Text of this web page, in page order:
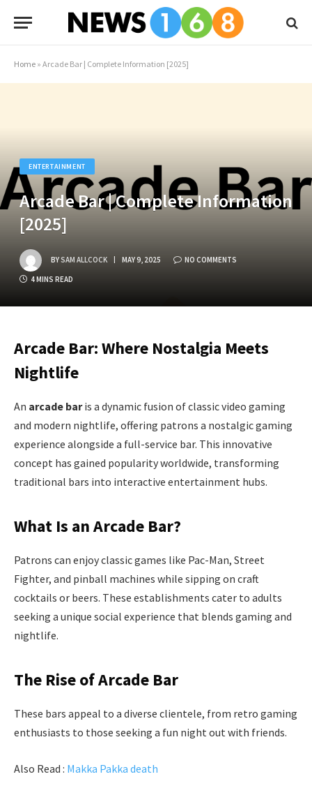
Home » Arcade Bar | Complete Information [2025]
ENTERTAINMENT
Arcade Bar | Complete Information
[2025]
BYSAM ALLCOCK MAY 9, 2025 NO COMMENTS
4 MINS READ
Arcade Bar: Where Nostalgia Meets
Nightlife
An arcade baris a dynamic fusion of classic video gaming
and modern nightlife, offering patrons a nostalgic gaming
experience alongside a full-service bar. This innovative
concept has gained popularity worldwide, transforming
traditional bars into interactive entertainment hubs.
What Is an Arcade Bar?
Patrons can enjoy classic games like Pac-Man, Street
Fighter, and pinball machines while sipping on craft
cocktails or beers. These establishments cater to adults
seeking a unique social experience that blends gaming and
nightlife.
The Rise of Arcade Bar
These bars appeal to a diverse clientele, from retro gaming
enthusiasts to those seeking a fun night out with friends.
Also Read : Makka Pakka death